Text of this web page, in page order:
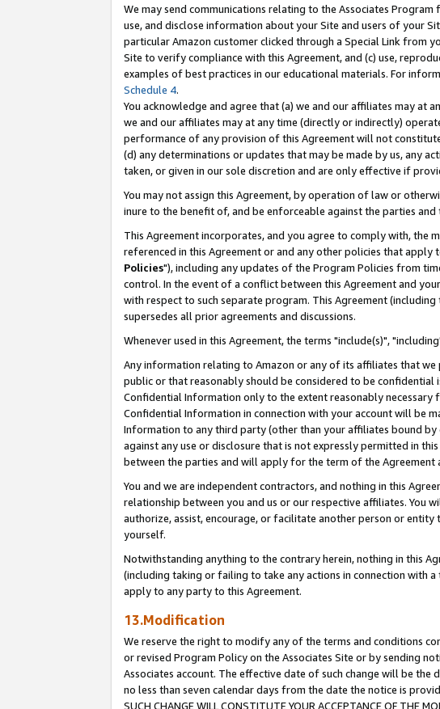
We may send communications relating to the Associates
use, and disclose information about your Site and users of your
particular Amazon customer clicked through a Special Link from
Site to verify compliance with this Agreement, and (c) use,
examples of best practices in our educational materials. For
Schedule 4.
You acknowledge and agree that (a) we and our affiliates may
we and our affiliates may at any time (directly or indirectly)
performance of any provision of this Agreement will not
(d) any determinations or updates that may be made by us, any
taken, or given in our sole discretion and are only effective if
You may not assign this Agreement, by operation of law or
inure to the benefit of, and be enforceable against the parties and
This Agreement incorporates, and you agree to comply with, the
referenced in this Agreement or and any other policies that
Policies"), including any updates of the Program Policies from
control. In the event of a conflict between this Agreement and
with respect to such separate program. This Agreement
supersedes all prior agreements and discussions.
Whenever used in this Agreement, the terms "include(s)",
Any information relating to Amazon or any of its affiliates that
public or that reasonably should be considered to be confidential
Confidential Information only to the extent reasonably necessary
Confidential Information in connection with your account will be
Information to any third party (other than your affiliates bound
against any use or disclosure that is not expressly permitted in
between the parties and will apply for the term of the Agreement
You and we are independent contractors, and nothing in this
relationship between you and us or our respective affiliates. You
authorize, assist, encourage, or facilitate another person or
yourself.
Notwithstanding anything to the contrary herein, nothing in this
(including taking or failing to take any actions in connection with
apply to any party to this Agreement.
13.Modification
We reserve the right to modify any of the terms and conditions
or revised Program Policy on the Associates Site or by sending
Associates account. The effective date of such change will be the
no less than seven calendar days from the date the notice is
SUCH CHANGE WILL CONSTITUTE YOUR ACCEPTANCE OF THE